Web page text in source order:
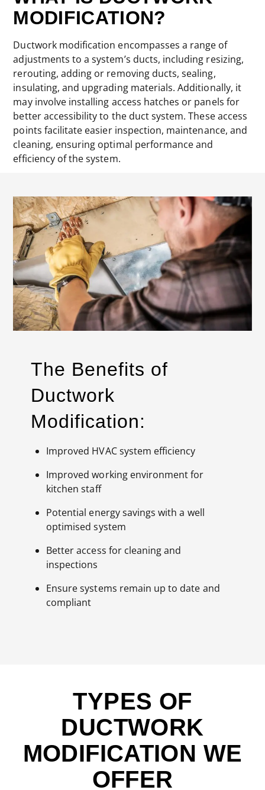
MODIFICATION?
Ductwork modification encompasses a range of
adjustments to a system’s ducts, including resizing,
rerouting, adding or removing ducts, sealing,
insulating, and upgrading materials. Additionally, it
may involve installing access hatches or panels for
better accessibility to the duct system. These access
points facilitate easier inspection, maintenance, and
cleaning, ensuring optimal performance and
efficiency of the system.
The Benefits of
Ductwork
Modification:
Improved HVAC system efficiency
Improved working environment for
kitchen staff
Potential energy savings with a well
optimised system
Better access for cleaning and
inspections
Ensure systems remain up to date and
compliant
TYPES OF
DUCTWORK
MODIFICATION WE
OFFER